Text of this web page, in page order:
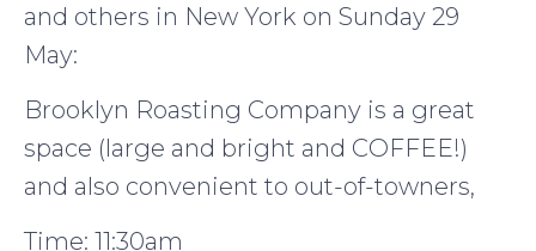
and others in New York on Sunday 29
May:
Brooklyn Roasting Company is a great
space (large and bright and COFFEE!)
and also convenient to out-of-towners,
Time: 11:30am